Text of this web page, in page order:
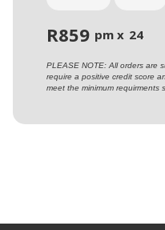
R859 pm x 24
PLEASE NOTE: All orders are
require a positive credit score
meet the minimum requirments